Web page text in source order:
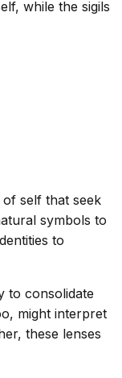
while the sigils
self that seek
symbols to
to
to consolidate
might interpret
these lenses